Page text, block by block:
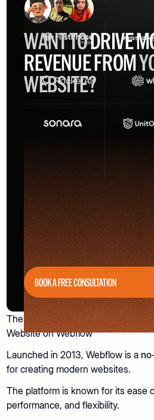
WANT TODRIVE
REVENUE FROM
WEBSITE?
BOOK A FREE CONSULTATION
These 7 Signs Indicate It’s Time to
Website on Webflow
Launched in 2013, Webflow is a
for creating modern websites.
The platform is known for its ease
performance, and flexibility.